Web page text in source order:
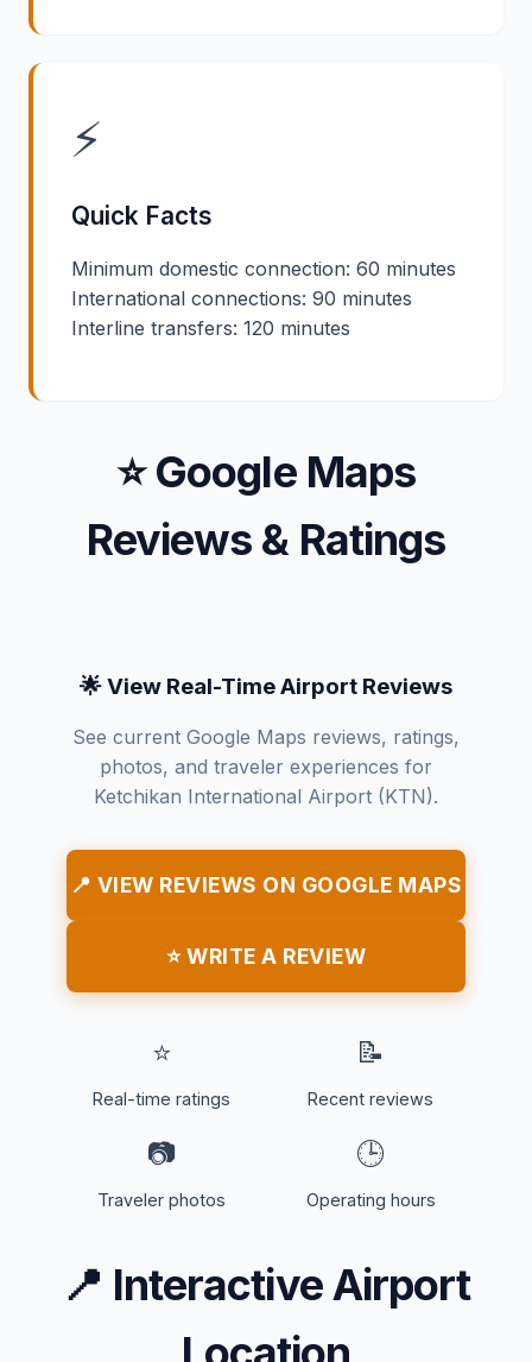
⚡
Quick Facts
Minimum domestic connection: 60 minutes
International connections: 90 minutes
Interline transfers: 120 minutes
⭐ Google Maps
Reviews & Ratings
🌟 View Real-Time Airport Reviews
See current Google Maps reviews, ratings,
photos, and traveler experiences for
Ketchikan International Airport (KTN).
📍 VIEW REVIEWS ON GOOGLE MAPS
⭐ WRITE A REVIEW
⭐
Real-time ratings
📝
Recent reviews
📷
Traveler photos
🕒
Operating hours
📍 Interactive Airport